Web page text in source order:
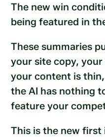
The new win
being featured in
These summaries
your site copy,
your content is
the AI has nothing
feature your
This is the new